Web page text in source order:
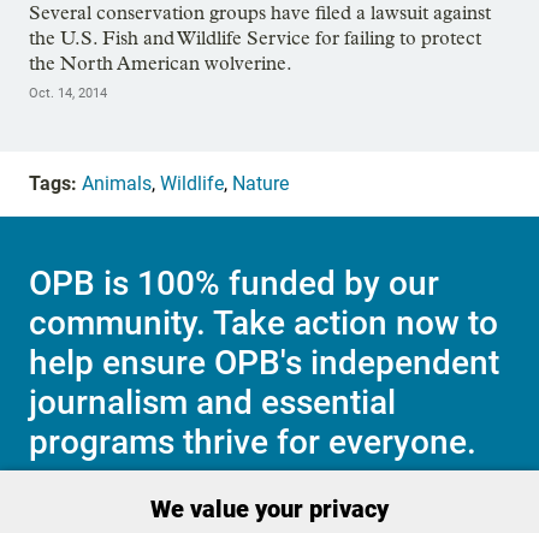
Several conservation groups have filed a lawsuit against
the U.S. Fish and Wildlife Service for failing to protect
the North American wolverine.
Oct. 14, 2014
Tags: Animals, Wildlife, Nature
OPB is 100% funded by our
community. Take action now to
help ensure OPB's independent
journalism and essential
programs thrive for everyone.
We value your privacy